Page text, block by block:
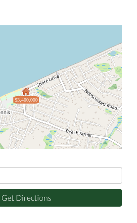
$3,400,000
Get Directions